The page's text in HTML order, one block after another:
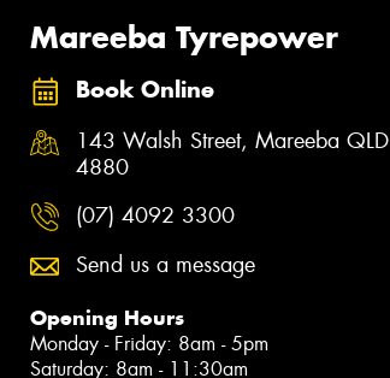
Mareeba Tyrepower
Book Online
143 Walsh Street, Mareeba QLD
4880
(07) 4092 3300
Send us a message
Opening Hours
Monday - Friday: 8am - 5pm
Saturday: 8am - 11:30am